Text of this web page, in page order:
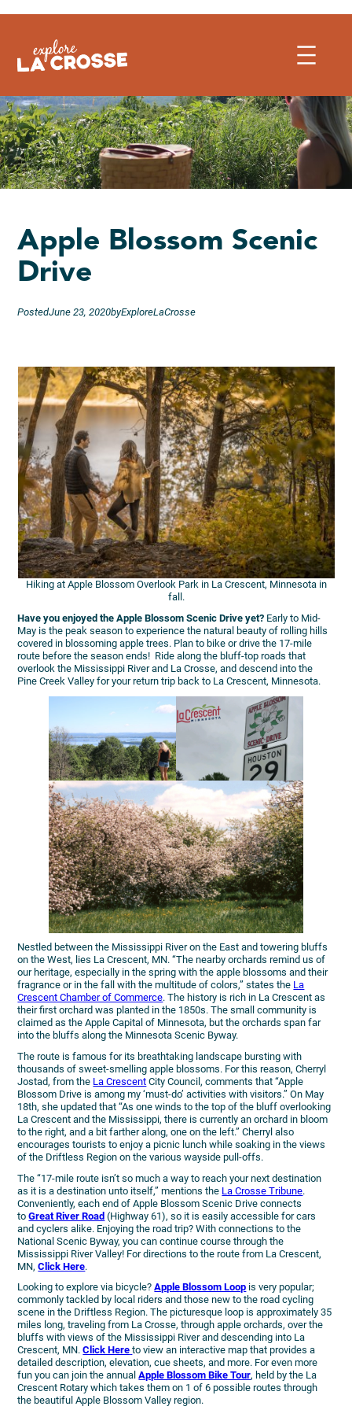
to
Apple Blossom Scenic
Drive
PostedJune 23, 2020byExploreLaCrosse
Hiking at Apple Blossom Overlook Park in La Crescent, Minnesota in
fall.
Have you enjoyed the Apple Blossom Scenic Drive yet? Early to Mid-
May is the peak season to experience the natural beauty of rolling hills
covered in blossoming apple trees. Plan to bike or drive the 17-mile
route before the season ends! Ride along the bluff-top roads that
overlook the Mississippi River and La Crosse, and descend into the
Pine Creek Valley for your return trip back to La Crescent, Minnesota.
Nestled between the Mississippi River on the East and towering bluffs
on the West, lies La Crescent, MN. “The nearby orchards remind us of
our heritage, especially in the spring with the apple blossoms and their
fragrance or in the fall with the multitude of colors,” states the La
Crescent Chamber of Commerce. The history is rich in La Crescent as
their first orchard was planted in the 1850s. The small community is
claimed as the Apple Capital of Minnesota, but the orchards span far
into the bluffs along the Minnesota Scenic Byway.
The route is famous for its breathtaking landscape bursting with
thousands of sweet-smelling apple blossoms. For this reason, Cherryl
Jostad, from the La Crescent City Council, comments that “Apple
Blossom Drive is among my ‘must-do’ activities with visitors.” On May
18th, she updated that “As one winds to the top of the bluff overlooking
La Crescent and the Mississippi, there is currently an orchard in bloom
to the right, and a bit farther along, one on the left.” Cherryl also
encourages tourists to enjoy a picnic lunch while soaking in the views
of the Driftless Region on the various wayside pull-offs.
The “17-mile route isn’t so much a way to reach your next destination
as it is a destination unto itself,” mentions the La Crosse Tribune.
Conveniently, each end of Apple Blossom Scenic Drive connects
toGreat River Road (Highway 61), so it is easily accessible for cars
and cyclers alike. Enjoying the road trip? With connections to the
National Scenic Byway, you can continue course through the
Mississippi River Valley! For directions to the route from La Crescent,
MN,Click Here.
Looking to explore via bicycle? Apple Blossom Loop is very popular;
commonly tackled by local riders and those new to the road cycling
scene in the Driftless Region. The picturesque loop is approximately 35
miles long, traveling from La Crosse, through apple orchards, over the
bluffs with views of the Mississippi River and descending into La
Crescent, MN.Click Here to view an interactive map that provides a
detailed description, elevation, cue sheets, and more. For even more
fun you can join the annualApple Blossom Bike Tour, held by the La
Crescent Rotary which takes them on 1 of 6 possible routes through
the beautiful Apple Blossom Valley region.